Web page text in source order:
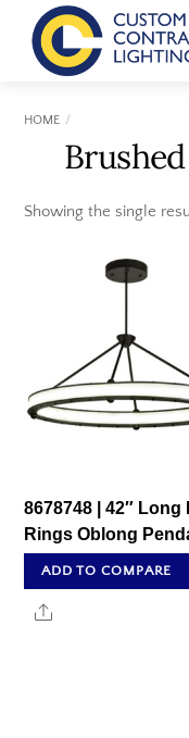
content
HOME
Showing the single
8678748 | 42″ Long
Rings Oblong
ADD TO COMPARE
Share